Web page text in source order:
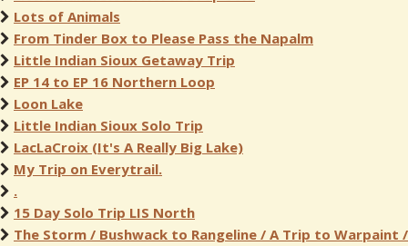
Lots of Animals
From Tinder Box to Please Pass the Napalm
Little Indian Sioux Getaway Trip
EP 14 to EP 16 Northern Loop
Loon Lake
Little Indian Sioux Solo Trip
LacLaCroix (It's A Really Big Lake)
My Trip on Everytrail.
.
15 Day Solo Trip LIS North
The Storm / Bushwack to Rangeline / A Trip to Warpaint /